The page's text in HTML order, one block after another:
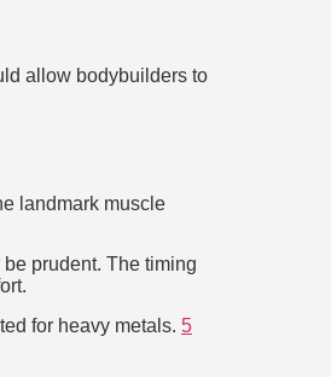
allow bodybuilders to
landmark muscle
prudent. The timing
for heavy metals. 5